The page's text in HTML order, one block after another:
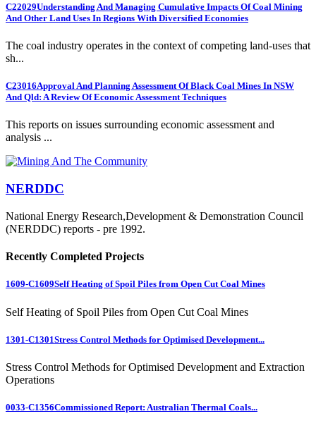
C22029Understanding And Managing Cumulative Impacts Of Coal Mining
And Other Land Uses In Regions With Diversified Economies
The coal industry operates in the context of competing land-uses that
sh...
C23016Approval And Planning Assessment Of Black Coal Mines In NSW
And Qld: A Review Of Economic Assessment Techniques
This reports on issues surrounding economic assessment and
analysis ...
NERDDC
National Energy Research,Development & Demonstration Council
(NERDDC) reports - pre 1992.
Recently Completed Projects
1609-C1609Self Heating of Spoil Piles from Open Cut Coal Mines
Self Heating of Spoil Piles from Open Cut Coal Mines
1301-C1301Stress Control Methods for Optimised Development...
Stress Control Methods for Optimised Development and Extraction
Operations
0033-C1356Commissioned Report: Australian Thermal Coals...